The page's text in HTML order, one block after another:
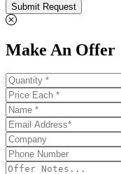
Submit Request
Make An Offer